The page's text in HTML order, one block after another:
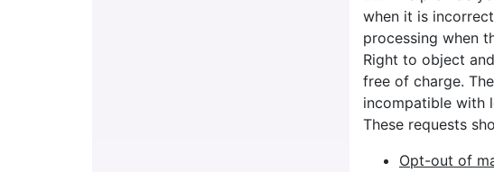
when it is
processing when
Right to object
free of charge.
incompatible with
These requests
Opt-out of